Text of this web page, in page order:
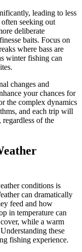
leading to less
seeking out
deliberate
baits. Focus on
where bass are
winter fishing can
changes and
your chances for
the complex dynamics
and each trip will
of the
conditions is
can dramatically
feed and how
in temperature can
while a warm
these
fishing experience.